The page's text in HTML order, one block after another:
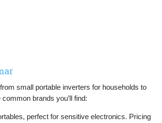
small portable inverters for households to
brands you’ll find:
perfect for sensitive electronics. Pricing